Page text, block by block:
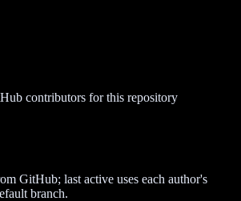
contributors for this repository
GitHub; last active uses each author's
branch.